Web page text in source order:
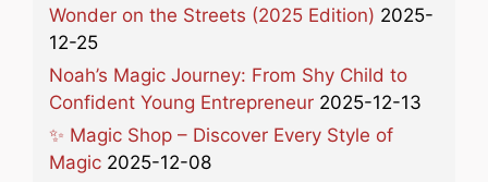
Wonder on the Streets (2025 Edition) 2025-
12-25
Noah’s Magic Journey: From Shy Child to
Confident Young Entrepreneur 2025-12-13
✨ Magic Shop – Discover Every Style of
Magic 2025-12-08